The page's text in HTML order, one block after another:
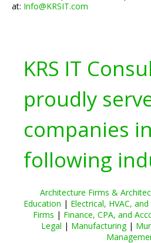
at: Info@KRSIT.com
KRS IT
proudly
companies
following
Architecture Firms &
Education | Electrical, HVAC,
Firms | Finance, CPA, and
Legal | Manufacturing|